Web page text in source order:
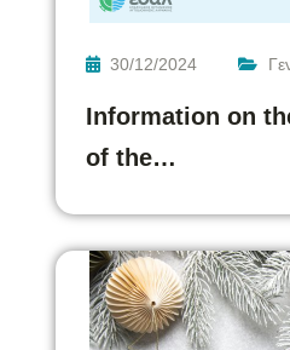
30/12/2024
Information on
of the…